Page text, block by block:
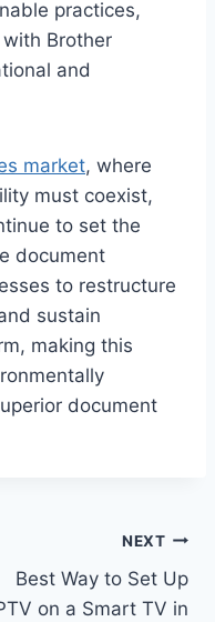
practices,
Brother
and
market, where
must coexist,
to set the
document
to restructure
sustain
making this
document
NEXT
Best Way to Set Up
on a Smart TV in